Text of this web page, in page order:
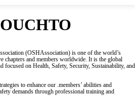
(OSHAssociation) is one of the world’s
chapters and members worldwide. It is the global
focused on Health, Safety, Security, Sustainability, and
to enhance our .members’ abilities and
demands through professional training and